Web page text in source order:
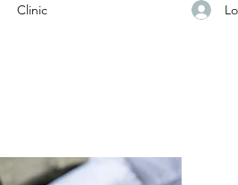
Clinic